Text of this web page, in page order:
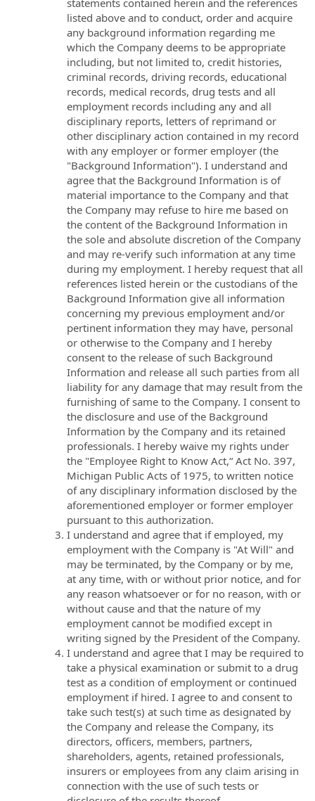
listed above and to conduct, order and acquire
any background information regarding me
which the Company deems to be appropriate
including, but not limited to, credit histories,
criminal records, driving records, educational
records, medical records, drug tests and all
employment records including any and all
disciplinary reports, letters of reprimand or
other disciplinary action contained in my record
with any employer or former employer (the
"Background Information"). I understand and
agree that the Background Information is of
material importance to the Company and that
the Company may refuse to hire me based on
the content of the Background Information in
the sole and absolute discretion of the Company
and may re-verify such information at any time
during my employment. I hereby request that all
references listed herein or the custodians of the
Background Information give all information
concerning my previous employment and/or
pertinent information they may have, personal
or otherwise to the Company and I hereby
consent to the release of such Background
Information and release all such parties from all
liability for any damage that may result from the
furnishing of same to the Company. I consent to
the disclosure and use of the Background
Information by the Company and its retained
professionals. I hereby waive my rights under
the "Employee Right to Know Act,“ Act No. 397,
Michigan Public Acts of 1975, to written notice
of any disciplinary information disclosed by the
aforementioned employer or former employer
pursuant to this authorization.
I understand and agree that if employed, my
employment with the Company is "At Will" and
may be terminated, by the Company or by me,
at any time, with or without prior notice, and for
any reason whatsoever or for no reason, with or
without cause and that the nature of my
employment cannot be modified except in
writing signed by the President of the Company.
I understand and agree that I may be required to
take a physical examination or submit to a drug
test as a condition of employment or continued
employment if hired. I agree to and consent to
take such test(s) at such time as designated by
the Company and release the Company, its
directors, officers, members, partners,
shareholders, agents, retained professionals,
insurers or employees from any claim arising in
connection with the use of such tests or